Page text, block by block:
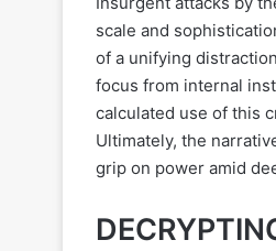
scale and
of a unifying
focus from internal
calculated use of this
Ultimately, the
grip on power amid